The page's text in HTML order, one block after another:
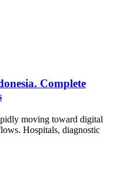
Complete
moving toward digital
Hospitals, diagnostic